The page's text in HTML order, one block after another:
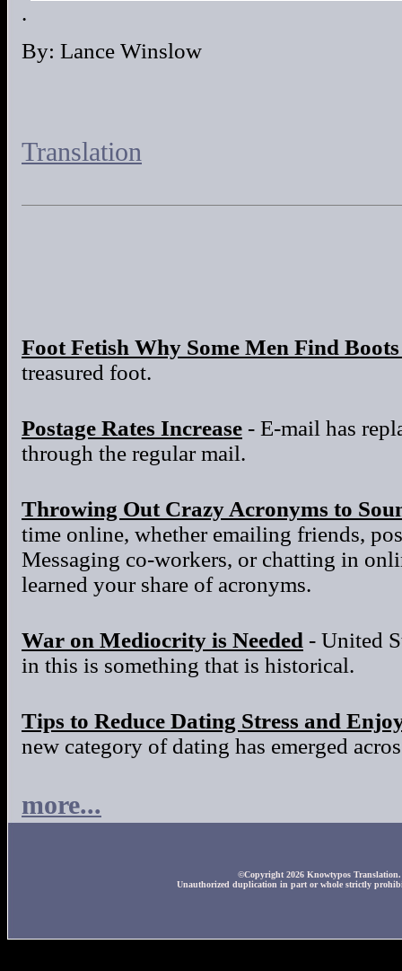
.
By: Lance Winslow
Translation
Foot Fetish Why Some Men Find
treasured foot.
Postage Rates Increase - E-mail has
through the regular mail.
Throwing Out Crazy Acronyms to
time online, whether emailing friends,
Messaging co-workers, or chatting in
learned your share of acronyms.
War on Mediocrity is Needed - United
in this is something that is historical.
Tips to Reduce Dating Stress and
new category of dating has emerged
more...
©Copyright 2026 Knowtypos
Unauthorized duplication in part or whole strictly